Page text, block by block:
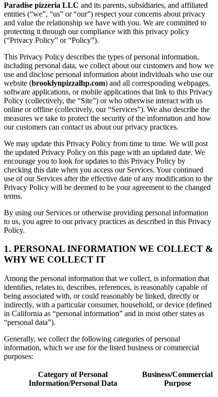
Paradise pizzeria LLC and its parents, subsidiaries, and affiliated
entities (“we”, “us” or “our”) respect your concerns about privacy
and value the relationship we have with you. We are committed to
protecting it through our compliance with this privacy policy
(“Privacy Policy” or “Policy”).
This Privacy Policy describes the types of personal information,
including personal data, we collect about our customers and how we
use and disclose personal information about individuals who use our
website (brooklynpizzalhp.com) and all corresponding webpages,
software applications, or mobile applications that link to this Privacy
Policy (collectively, the “Site”) or who otherwise interact with us
online or offline (collectively, our “Services”). We also describe the
measures we take to protect the security of the information and how
our customers can contact us about our privacy practices.
We may update this Privacy Policy from time to time. We will post
the updated Privacy Policy on this page with an updated date. We
encourage you to look for updates to this Privacy Policy by
checking this date when you access our Services. Your continued
use of our Services after the effective date of any modification to the
Privacy Policy will be deemed to be your agreement to the changed
terms.
By using our Services or otherwise providing personal information
to us, you agree to our privacy practices as described in this Privacy
Policy.
1. PERSONAL INFORMATION WE COLLECT &
WHY WE COLLECT IT
Among the personal information that we collect, is information that
identifies, relates to, describes, references, is reasonably capable of
being associated with, or could reasonably be linked, directly or
indirectly, with a particular consumer, household, or device (defined
in California as “personal information” and in most other states as
“personal data”).
Generally, we collect the following categories of personal
information, which we use for the listed business or commercial
purposes:
Category of Personal
Information/Personal Data
Business/Commercial
Purpose